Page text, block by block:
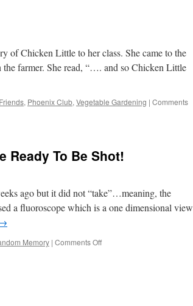
of Chicken Little to her class. She came to the
farmer. She read, “…. and so Chicken Little
Friends, Phoenix Club, Vegetable Gardening | Comments
Ready To Be Shot!
ago but it did not “take”…meaning, the
a fluoroscope which is a one dimensional view
Memory | Comments Offon